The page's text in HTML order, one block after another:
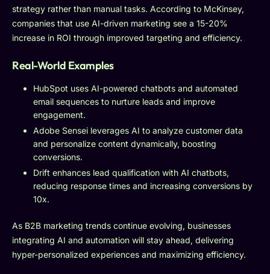
strategy rather than manual tasks. According to McKinsey,
companies that use AI-driven marketing see a 15-20%
increase in ROI through improved targeting and efficiency.
Real-World Examples
HubSpot uses AI-powered chatbots and automated
email sequences to nurture leads and improve
engagement.
Adobe Sensei leverages AI to analyze customer data
and personalize content dynamically, boosting
conversions.
Drift enhances lead qualification with AI chatbots,
reducing response times and increasing conversions by
10x.
As B2B marketing trends continue evolving, businesses
integrating AI and automation will stay ahead, delivering
hyper-personalized experiences and maximizing efficiency.